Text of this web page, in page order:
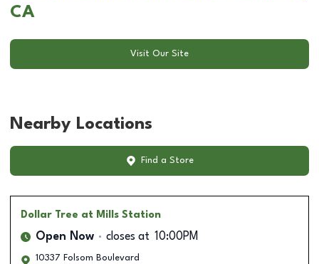
CA
Visit Our Site
Nearby Locations
Find a Store
Dollar Tree at Mills Station
Open Now closes at 10:00PM
10337 Folsom Boulevard